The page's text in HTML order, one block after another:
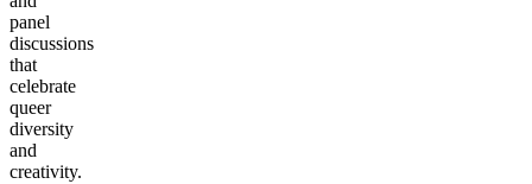
panel
discussions
that
celebrate
queer
diversity
and
creativity.